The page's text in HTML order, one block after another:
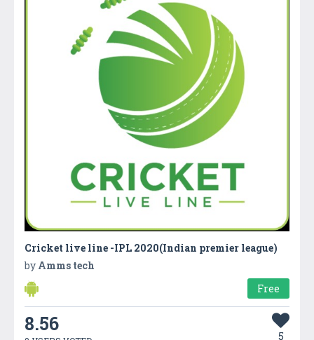
Cricket live line -IPL 2020(Indian premier league)
by Amms tech
Free
8.56
5